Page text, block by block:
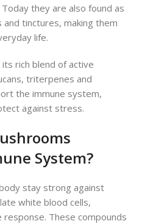
they are also found as
tinctures, making them
life.
rich blend of active
triterpenes and
the immune system,
against stress.
System?
stay strong against
white blood cells,
These compounds